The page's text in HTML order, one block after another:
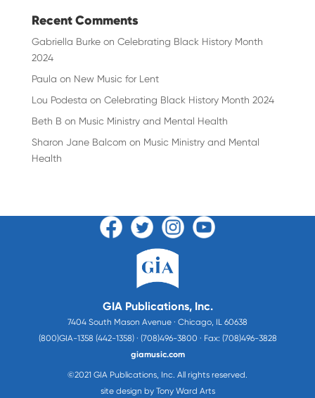
Recent Comments
Gabriella Burkeon Celebrating Black History Month
2024
Paula on New Music for Lent
Lou Podesta on Celebrating Black History Month 2024
Beth B on Music Ministry and Mental Health
Sharon Jane Balcom on Music Ministry and Mental
Health
GIA Publications, Inc.
7404 South Mason Avenue · Chicago, IL 60638
(800)GIA-1358 (442-1358) · (708)496-3800 · Fax: (708)496-3828
giamusic.com
©2021 GIA Publications, Inc. All rights reserved.
site design by Tony Ward Arts